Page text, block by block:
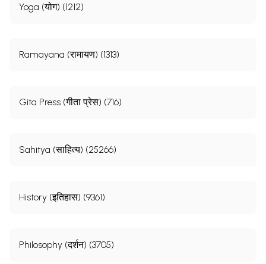
Yoga (योग) (1212)
Ramayana (रामायण) (1313)
Gita Press (गीता प्रेस) (716)
Sahitya (साहित्य) (25266)
History (इतिहास) (9361)
Philosophy (दर्शन) (3705)